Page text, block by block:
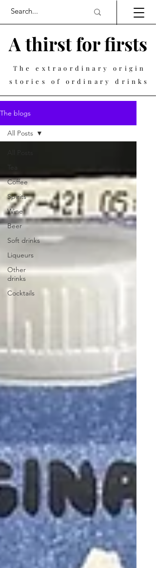
A thirst for firsts
The extraordinary origin
stories of ordinary drinks
The blogs
Coffee
Spirits
Wine
Beer
Soft drinks
Liqueurs
Other
drinks
Cocktails
All Posts